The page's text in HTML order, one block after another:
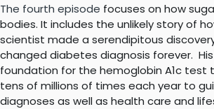
The fourth episode focuses on how
bodies. It includes the unlikely story of
scientist made a serendipitous
changed diabetes diagnosis forever.
foundation for the hemoglobin A1c test
tens of millions of times each year to
diagnoses as well as health care and